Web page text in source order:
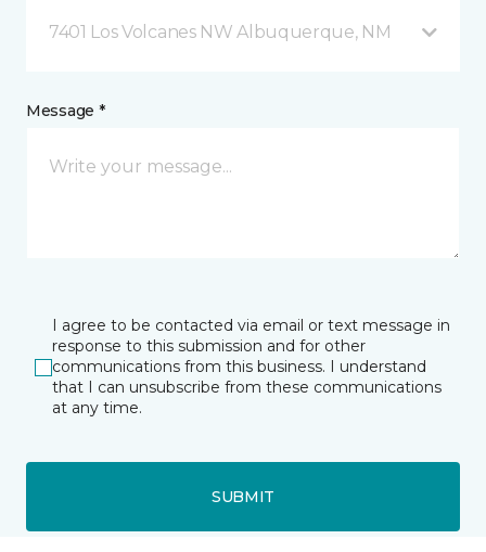
7401 Los Volcanes NW Albuquerque, NM
Message *
I agree to be contacted via email or text message in
response to this submission and for other
communications from this business. I understand
that I can unsubscribe from these communications
at any time.
SUBMIT